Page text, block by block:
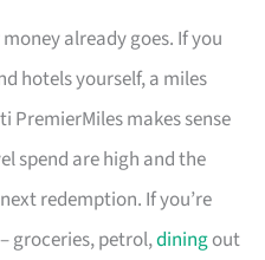
already goes. If you
hotels yourself, a miles
PremierMiles makes sense
spend are high and the
redemption. If you’re
groceries, petrol,diningout